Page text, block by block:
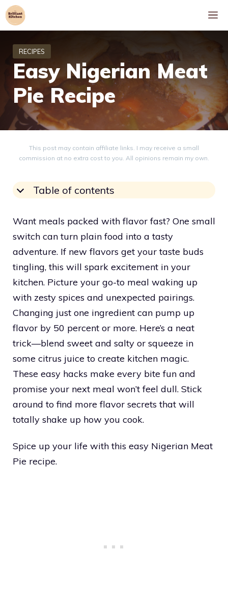
Skip
to
Easy Nigerian Meat
Pie Recipe
This post may contain affiliate links. I may receive a small
commission at no extra cost to you. All opinions remain my own.
Table of contents
Want meals packed with flavor fast? One small
switch can turn plain food into a tasty
adventure. If new flavors get your taste buds
tingling, this will spark excitement in your
kitchen. Picture your go-to meal waking up
with zesty spices and unexpected pairings.
Changing just one ingredient can pump up
flavor by 50 percent or more. Here’s a neat
trick—blend sweet and salty or squeeze in
some citrus juice to create kitchen magic.
These easy hacks make every bite fun and
promise your next meal won’t feel dull. Stick
around to find more flavor secrets that will
totally shake up how you cook.
Spice up your life with this easy Nigerian Meat
Pie recipe.